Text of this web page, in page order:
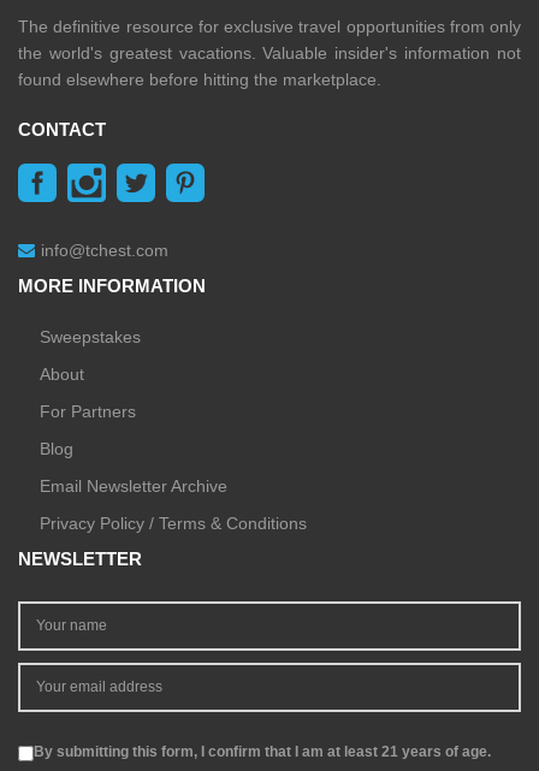
The definitive resource for exclusive travel opportunities from only
the world's greatest vacations. Valuable insider's information not
found elsewhere before hitting the marketplace.
CONTACT
info@tchest.com
MORE INFORMATION
Sweepstakes
About
For Partners
Blog
Email Newsletter Archive
Privacy Policy / Terms & Conditions
NEWSLETTER
By submitting this form, I confirm that I am at least 21 years of age.